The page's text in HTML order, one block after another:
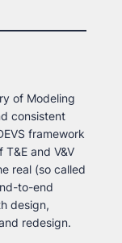
of Modeling
consistent
framework
and V&V
real (so called
to-end
design,
redesign.